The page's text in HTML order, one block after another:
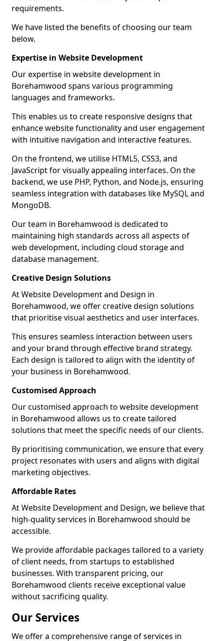
requirements.
We have listed the benefits of choosing our team
below.
Expertise in Website Development
Our expertise in website development in
Borehamwood spans various programming
languages and frameworks.
This enables us to create responsive designs that
enhance website functionality and user engagement
with intuitive navigation and interactive features.
On the frontend, we utilise HTML5, CSS3, and
JavaScript for visually appealing interfaces. On the
backend, we use PHP, Python, and Node.js, ensuring
seamless integration with databases like MySQL and
MongoDB.
Our team in Borehamwood is dedicated to
maintaining high standards across all aspects of
web development, including cloud storage and
database management.
Creative Design Solutions
At Website Development and Design in
Borehamwood, we offer creative design solutions
that prioritise visual aesthetics and user interfaces.
This ensures seamless interaction between users
and your brand through effective brand strategy.
Each design is tailored to align with the identity of
your business in Borehamwood.
Customised Approach
Our customised approach to website development
in Borehamwood allows us to create tailored
solutions that meet the specific needs of our clients.
By prioritising communication, we ensure that every
project resonates with users and aligns with digital
marketing objectives.
Affordable Rates
At Website Development and Design, we believe that
high-quality services in Borehamwood should be
accessible.
We provide affordable packages tailored to a variety
of client needs, from startups to established
businesses. With transparent pricing, our
Borehamwood clients receive exceptional value
without sacrificing quality.
Our Services
We offer a comprehensive range of services in